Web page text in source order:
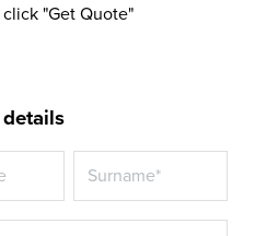
"Get Quote"